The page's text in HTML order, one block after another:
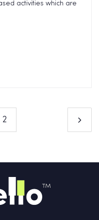
activities which are
2